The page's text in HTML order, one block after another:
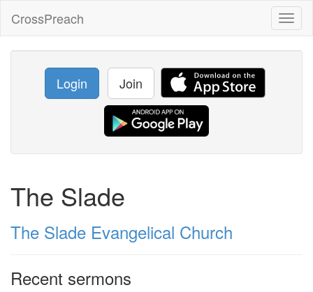
CrossPreach
Login Join
The Slade
The Slade Evangelical Church
Recent sermons